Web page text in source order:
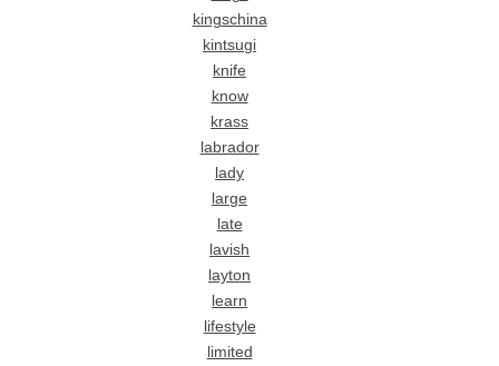
kingschina
kintsugi
knife
know
krass
labrador
lady
large
late
lavish
layton
learn
lifestyle
limited